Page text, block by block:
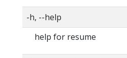
-h, --help
help for resume